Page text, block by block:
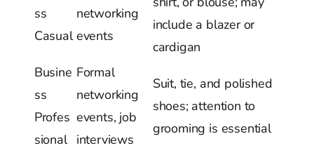
ss
Casual
networking
events
include a blazer or
cardigan
Busine
ss
Profes
sional
Formal
networking
events, job
interviews
Suit, tie, and polished
shoes; attention to
grooming is essential